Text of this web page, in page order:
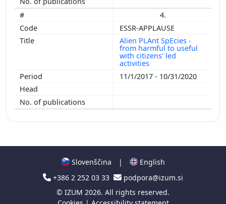
4.
ESSR-APPLAUSE
Alien PLAnt SpEcies -
from harmful to useful
with citizens' led
activities
11/1/2017 - 10/31/2020
Slovenščina |
English
+386 2 252 03 33
podpora@izum.si
© IZUM 2026. All rights reserved.